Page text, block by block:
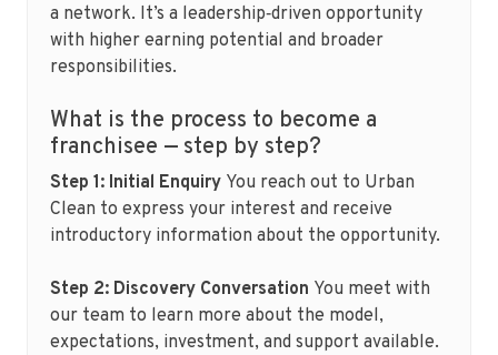
a network. It’s a leadership‑driven opportunity
with higher earning potential and broader
responsibilities.
What is the process to become a
franchisee — step by step?
Step 1: Initial Enquiry You reach out to Urban
Clean to express your interest and receive
introductory information about the opportunity.
Step 2: Discovery Conversation You meet with
our team to learn more about the model,
expectations, investment, and support available.